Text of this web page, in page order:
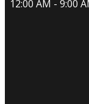
12:00 AM - 9:00